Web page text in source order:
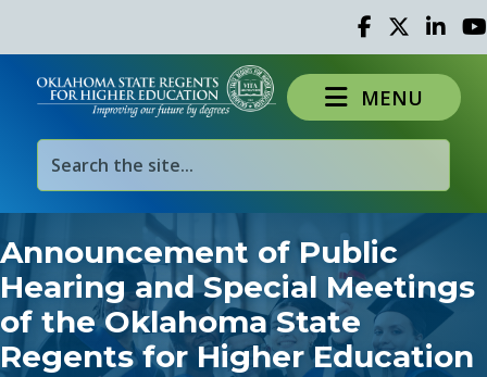
Facebook
TwitterLinked
MENU
Announcement of Public
Hearing and Special Meetings
of the Oklahoma State
Regents for Higher Education